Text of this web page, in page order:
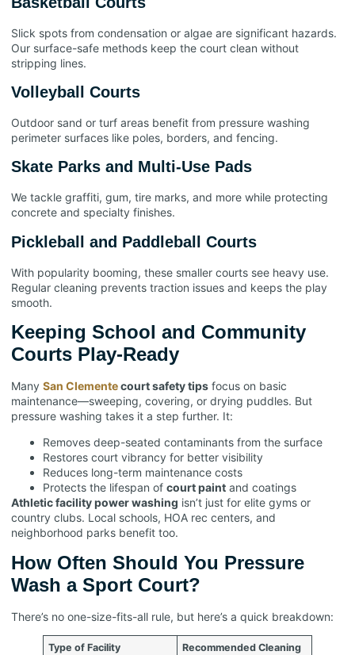
Slick spots from condensation or algae are significant hazards.
Our surface-safe methods keep the court clean without
stripping lines.
Volleyball Courts
Outdoor sand or turf areas benefit from pressure washing
perimeter surfaces like poles, borders, and fencing.
Skate Parks and Multi-Use Pads
We tackle graffiti, gum, tire marks, and more while protecting
concrete and specialty finishes.
Pickleball and Paddleball Courts
With popularity booming, these smaller courts see heavy use.
Regular cleaning prevents traction issues and keeps the play
smooth.
Keeping School and Community
Courts Play-Ready
Many San Clementecourt safety tips focus on basic
maintenance—sweeping, covering, or drying puddles. But
pressure washing takes it a step further. It:
Removes deep-seated contaminants from the surface
Restores court vibrancy for better visibility
Reduces long-term maintenance costs
Protects the lifespan of court paint and coatings
Athletic facility power washing isn’t just for elite gyms or
country clubs. Local schools, HOA rec centers, and
neighborhood parks benefit too.
How Often Should You Pressure
Wash a Sport Court?
There’s no one-size-fits-all rule, but here’s a quick breakdown:
Type of Facility
Recommended Cleaning